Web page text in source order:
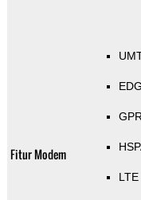
Fitur Modem
LTE